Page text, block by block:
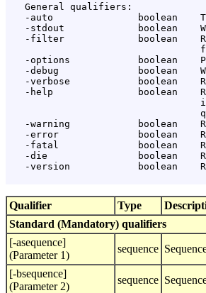
   General qualifiers:
-auto               boolean
-stdout             boolean
-filter             boolean
-options            boolean
-debug              boolean
-verbose            boolean
-help               boolean
-warning            boolean
-error              boolean
-fatal              boolean
-die                boolean
-version            boolean
Qualifier Type
Standard (Mandatory) qualifiers
[-asequence]
(Parameter 1)
sequence
[-bsequence]
(Parameter 2)
sequence